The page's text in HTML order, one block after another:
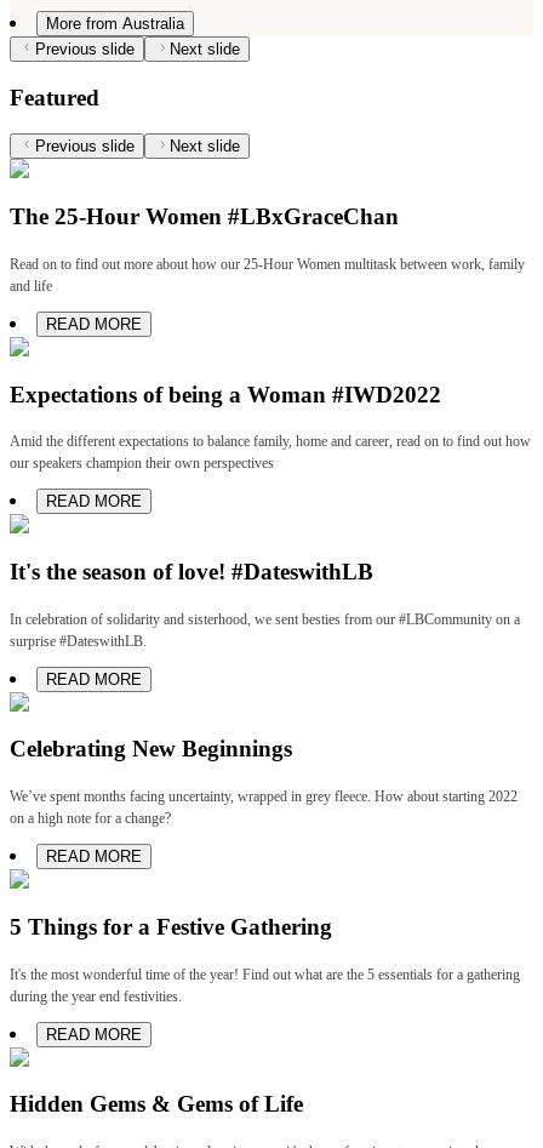
More from Australia
Previous slide
Next slide
Featured
Previous slide Next slide
The 25-Hour Women #LBxGraceChan
Read on to find out more about how our 25-Hour Women multitask between work, family
and life
READ MORE
Expectations of being a Woman #IWD2022
Amid the different expectations to balance family, home and career, read on to find out how
our speakers champion their own perspectives
READ MORE
It's the season of love! #DateswithLB
In celebration of solidarity and sisterhood, we sent besties from our #LBCommunity on a
surprise #DateswithLB.
READ MORE
Celebrating New Beginnings
We’ve spent months facing uncertainty, wrapped in grey fleece. How about starting 2022
on a high note for a change?
READ MORE
5 Things for a Festive Gathering
It's the most wonderful time of the year! Find out what are the 5 essentials for a gathering
during the year end festivities.
READ MORE
Hidden Gems & Gems of Life